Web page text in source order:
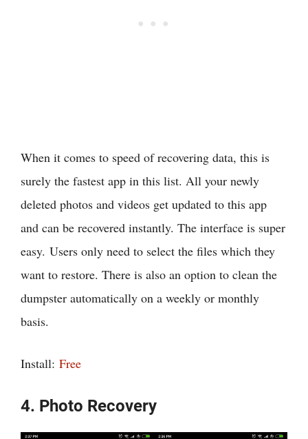
When it comes to speed of recovering data, this is
surely the fastest app in this list. All your newly
deleted photos and videos get updated to this app
and can be recovered instantly. The interface is super
easy. Users only need to select the files which they
want to restore. There is also an option to clean the
dumpster automatically on a weekly or monthly
basis.
Install: Free
4. Photo Recovery